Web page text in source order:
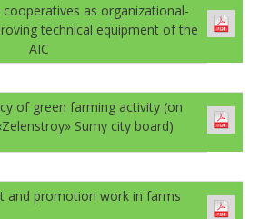
as organizational-
technical equipment of the
AIC
of green farming activity (on
Sumy city board)
and promotion work in farms